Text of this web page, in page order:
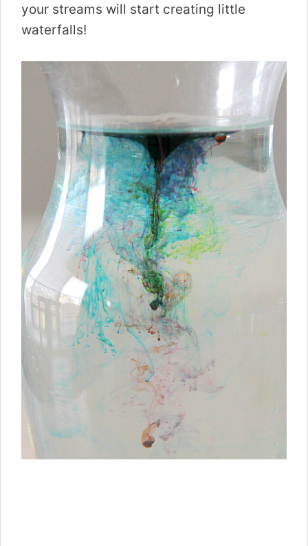
your streams will start creating little
waterfalls!